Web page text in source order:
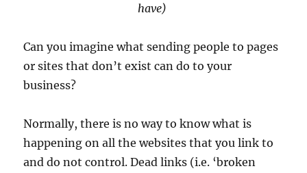
have)
Can you imagine what sending people to pages
or sites that don’t exist can do to your
business?
Normally, there is no way to know what is
happening on all the websites that you link to
and do not control. Dead links (i.e. ‘broken